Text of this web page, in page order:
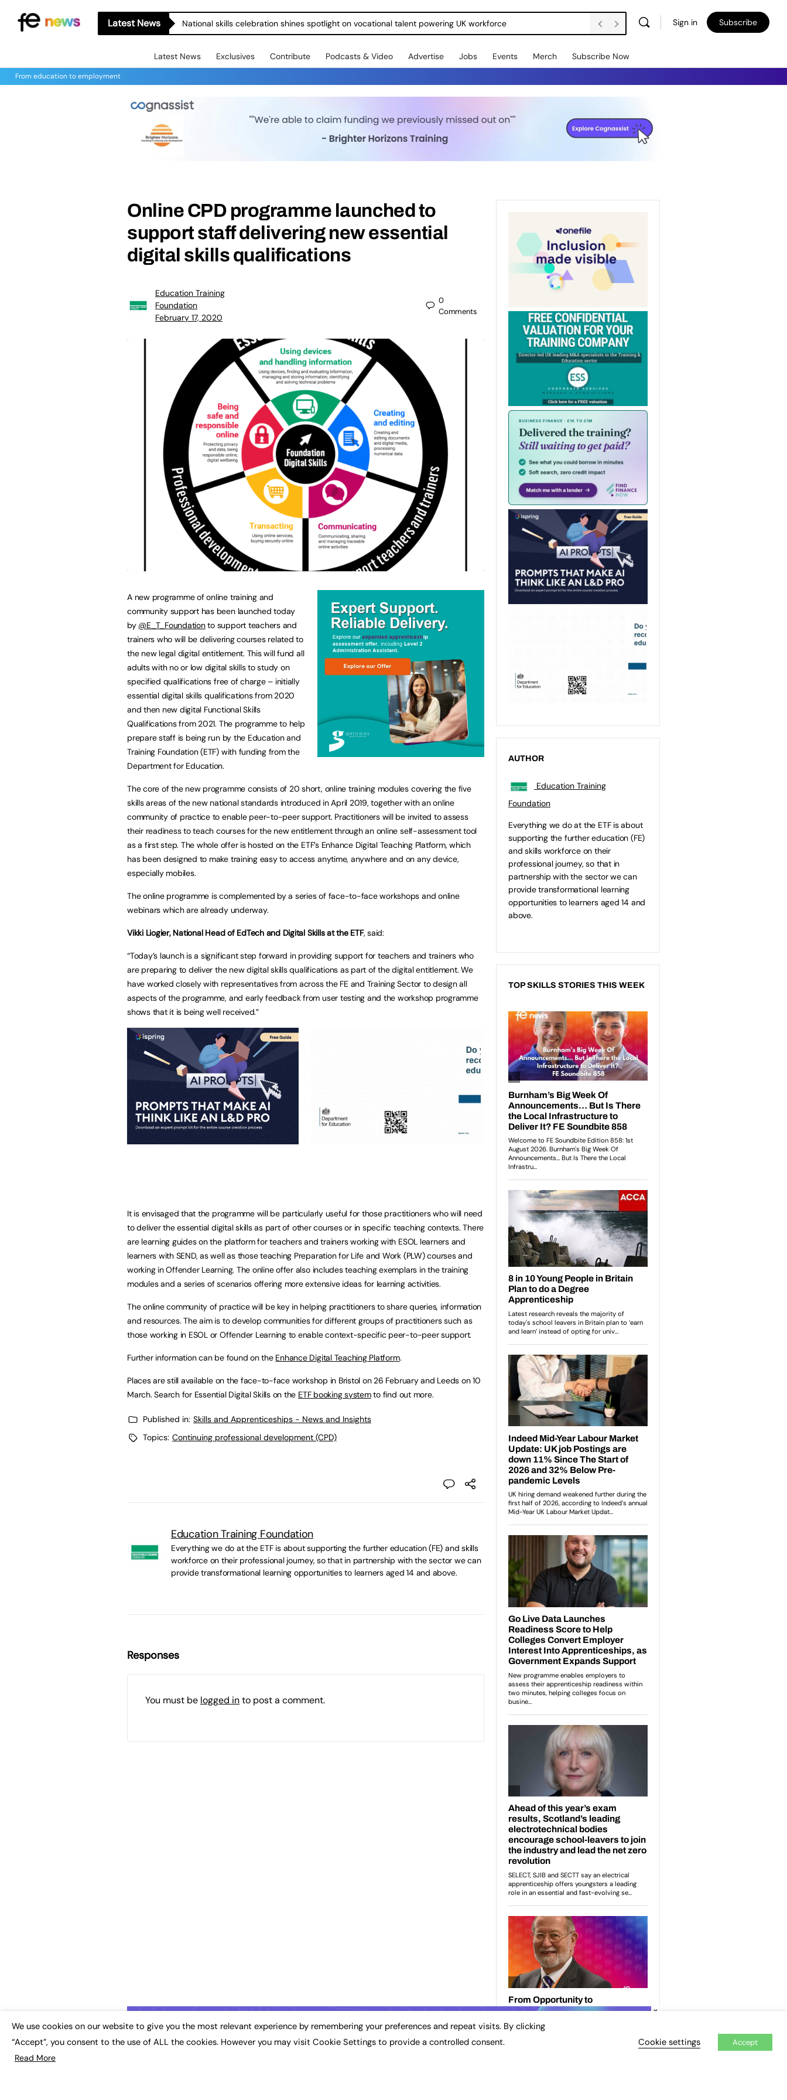
Latest News Let’s Build More Bridges For Young People Into Work Sign in Subscribe
Latest News Exclusives Contribute Podcasts & Video Advertise Jobs Events Merch Subscribe Now
From education to employment
Online CPD programme launched to
support staff delivering new essential
digital skills qualifications
Education Training
Foundation
February 17, 2020
0
Comments
A new programme of online training and
community support has been launched today
by @E_T_Foundationto support teachers and
trainers who will be delivering courses related to
the new legal digital entitlement. This will fund all
adults with no or low digital skills to study on
specified qualifications free of charge – initially
essential digital skills qualifications from 2020
and then new digital Functional Skills
Qualifications from 2021. The programme to help
prepare staff is being run by the Education and
Training Foundation (ETF) with funding from the
Department for Education.
The core of the new programme consists of 20 short, online training modules covering the five
skills areas of the new national standards introduced in April 2019, together with an online
community of practice to enable peer-to-peer support. Practitioners will be invited to assess
their readiness to teach courses for the new entitlement through an online self-assessment tool
as a first step. The whole offer is hosted on the ETF’s Enhance Digital Teaching Platform, which
has been designed to make training easy to access anytime, anywhere and on any device,
especially mobiles.
The online programme is complemented by a series of face-to-face workshops and online
webinars which are already underway.
Vikki Liogier, National Head of EdTech and Digital Skills at the ETF, said:
“Today’s launch is a significant step forward in providing support for teachers and trainers who
are preparing to deliver the new digital skills qualifications as part of the digital entitlement. We
have worked closely with representatives from across the FE and Training Sector to design all
aspects of the programme, and early feedback from user testing and the workshop programme
shows that it is being well received.”
It is envisaged that the programme will be particularly useful for those practitioners who will need
to deliver the essential digital skills as part of other courses or in specific teaching contexts. There
are learning guides on the platform for teachers and trainers working with ESOL learners and
learners with SEND, as well as those teaching Preparation for Life and Work (PLW) courses and
working in Offender Learning. The online offer also includes teaching exemplars in the training
modules and a series of scenarios offering more extensive ideas for learning activities.
The online community of practice will be key in helping practitioners to share queries, information
and resources. The aim is to develop communities for different groups of practitioners such as
those working in ESOL or Offender Learning to enable context-specific peer-to-peer support.
Further information can be found on the Enhance Digital Teaching Platform.
Places are still available on the face-to-face workshop in Bristol on 26 February and Leeds on 10
March. Search for Essential Digital Skills on the ETF booking systemto find out more.
Published in: Skills and Apprenticeships - News and Insights
Topics: Continuing professional development (CPD)
Education Training Foundation
Everything we do at the ETF is about supporting the further education (FE) and skills
workforce on their professional journey, so that in partnership with the sector we can
provide transformational learning opportunities to learners aged 14 and above.
Responses
You must be logged into post a comment.
AUTHOR
Education Training
Foundation
Everything we do at the ETF is about
supporting the further education (FE)
and skills workforce on their
professional journey, so that in
partnership with the sector we can
provide transformational learning
opportunities to learners aged 14 and
above.
TOP SKILLS STORIES THIS WEEK
×
We use cookies on our website to give you the most relevant experience by remembering your preferences and repeat visits. By clicking
“Accept”, you consent to the use of ALL the cookies. However you may visit Cookie Settings to provide a controlled consent.
Read More
Cookie settings Accept